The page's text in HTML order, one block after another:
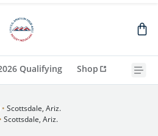
Qualifying Shop
• Scottsdale, Ariz.
• Scottsdale, Ariz.